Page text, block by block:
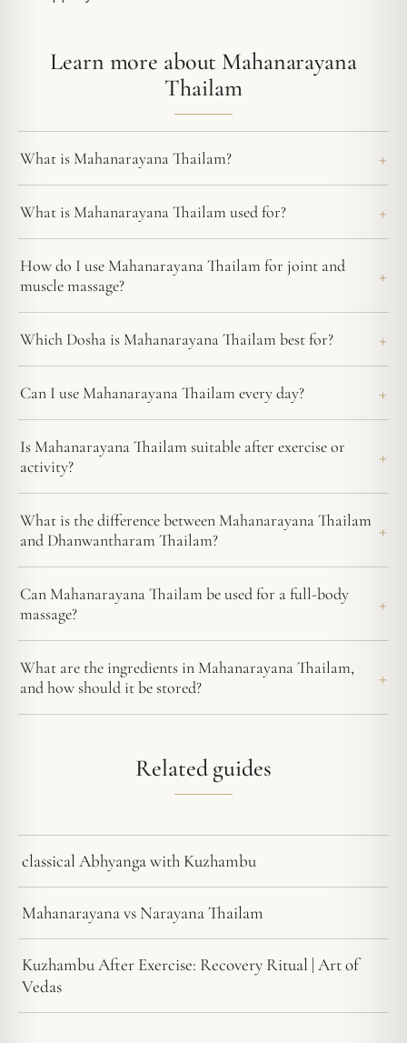
Learn more about Mahanarayana
Thailam
What is Mahanarayana Thailam?
What is Mahanarayana Thailam used for?
How do I use Mahanarayana Thailam for joint and
muscle massage?
Which Dosha is Mahanarayana Thailam best for?
Can I use Mahanarayana Thailam every day?
Is Mahanarayana Thailam suitable after exercise or
activity?
What is the difference between Mahanarayana Thailam
and Dhanwantharam Thailam?
Can Mahanarayana Thailam be used for a full-body
massage?
What are the ingredients in Mahanarayana Thailam,
and how should it be stored?
Related guides
classical Abhyanga with Kuzhambu
Mahanarayana vs Narayana Thailam
Kuzhambu After Exercise: Recovery Ritual | Art of
Vedas